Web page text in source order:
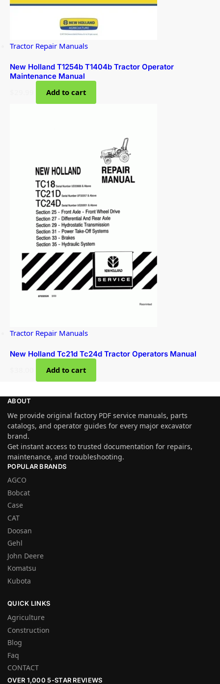
Tractor Repair Manuals
New Holland T1254b T1404b Tractor Operator
Maintenance Manual
Add to cart
Tractor Repair Manuals
New Holland Tc21d Tc24d Tractor Operators Manual
Add to cart
ABOUT
We provide original factory PDF service manuals, parts
catalogs, and operator guides for every major excavator
brand.
Get instant access to trusted documentation for repairs,
maintenance, and troubleshooting.
POPULAR BRANDS
AGCO
Bobcat
Case
CAT
Doosan
Gehl
John Deere
Komatsu
Kubota
QUICK LINKS
Agriculture
Construction
Blog
Faq
CONTACT
OVER 1,000 5-STAR REVIEWS